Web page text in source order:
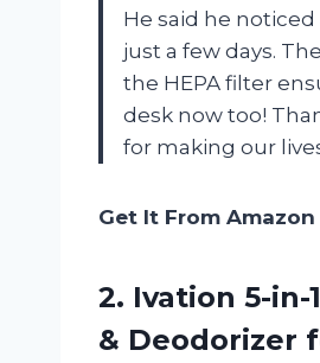
He said he
just a few days.
the HEPA filter
desk now too!
for making our
Get It From Amazon
2. Ivation 5-in-
& Deodorizer